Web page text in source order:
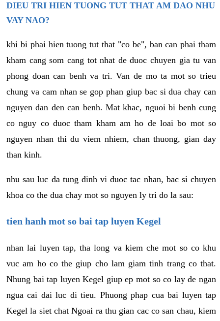
DIEU TRI HIEN TUONG TUT THAT AM DAO NHU
VAY NAO?
khi bi phai hien tuong tut that "co be", ban can phai tham
kham cang som cang tot nhat de duoc chuyen gia tu van
phong doan can benh va tri. Van de mo ta mot so trieu
chung va cam nhan se gop phan giup bac si dua chay can
nguyen dan den can benh. Mat khac, nguoi bi benh cung
co nguy co duoc tham kham am ho de loai bo mot so
nguyen nhan thi du viem nhiem, chan thuong, gian day
than kinh.
nhu sau luc da tung dinh vi duoc tac nhan, bac si chuyen
khoa co the dua chay mot so nguyen ly tri do la sau:
tien hanh mot so bai tap luyen Kegel
nhan lai luyen tap, tha long va kiem che mot so co khu
vuc am ho co the giup cho lam giam tinh trang co that.
Nhung bai tap luyen Kegel giup ep mot so co lay de ngan
ngua cai dai luc di tieu. Phuong phap cua bai luyen tap
Kegel la siet chat Ngoai ra thu gian cac co san chau, kiem